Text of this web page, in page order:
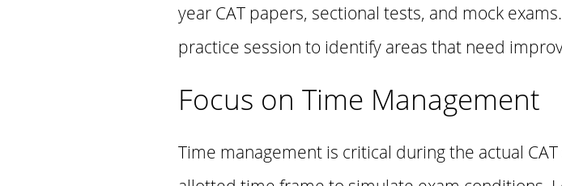
year CAT papers, sectional tests, and mock
practice session to identify areas that need
Focus on Time Management
Time management is critical during the actual